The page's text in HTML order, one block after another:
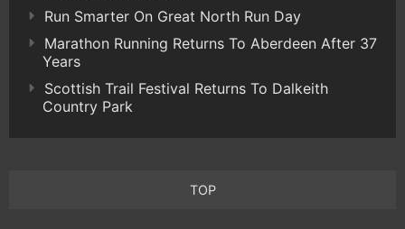
Run Smarter On Great North Run Day
Marathon Running Returns To Aberdeen After 37
Years
Scottish Trail Festival Returns To Dalkeith
Country Park
TOP